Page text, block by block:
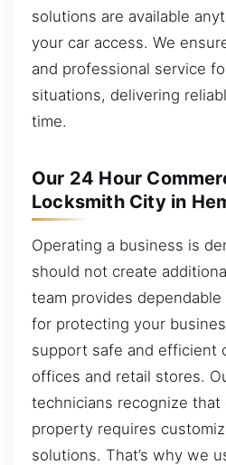
solutions are available
your car access. We
and professional service
situations, delivering
time.
Our 24 Hour
Locksmith City in
Operating a business is
should not create
team provides
for protecting your
support safe and efficient
offices and retail stores.
technicians recognize that
property requires
solutions. That’s why we